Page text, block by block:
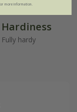
Hardiness
Fully hardy
more information.